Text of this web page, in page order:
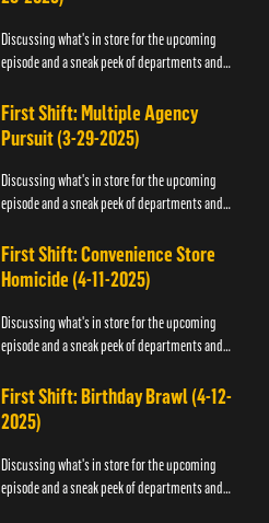
Discussing what's in store for the upcoming
episode and a sneak peek of departments and
First Shift: Multiple Agency
Pursuit (3-29-2025)
Discussing what's in store for the upcoming
episode and a sneak peek of departments and
First Shift: Convenience Store
Homicide (4-11-2025)
Discussing what's in store for the upcoming
episode and a sneak peek of departments and
First Shift: Birthday Brawl (4-12-
2025)
Discussing what's in store for the upcoming
episode and a sneak peek of departments and